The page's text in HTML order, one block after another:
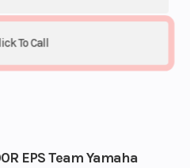
To Call
EPS Team Yamaha